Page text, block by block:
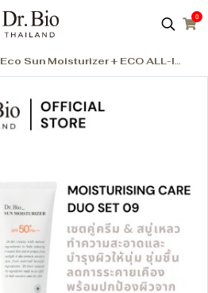
0
Eco Sun Moisturizer + ECO ALL-IN-ONE Cleanser + Eco Sun Moisturising lotion 100g.